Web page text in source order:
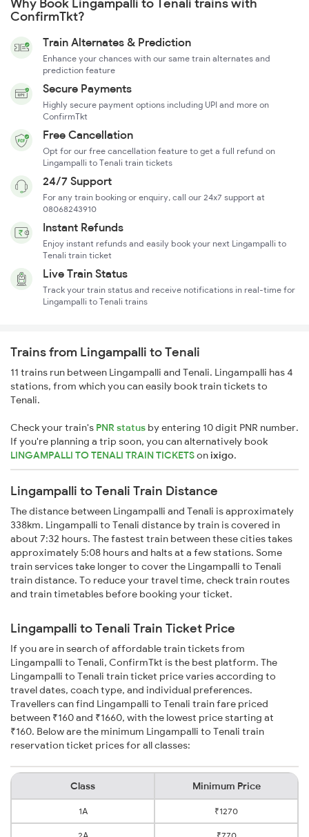
Why Book Lingampalli to Tenali trains with
ConfirmTkt?
Train Alternates & Prediction
Enhance your chances with our same train alternates and
prediction feature
Secure Payments
Highly secure payment options including UPI and more on
ConfirmTkt
Free Cancellation
Opt for our free cancellation feature to get a full refund on
Lingampalli to Tenali train tickets
24/7 Support
For any train booking or enquiry, call our 24x7 support at
08068243910
Instant Refunds
Enjoy instant refunds and easily book your next Lingampalli to
Tenali train ticket
Live Train Status
Track your train status and receive notifications in real-time for
Lingampalli to Tenali trains
Trains from Lingampalli to Tenali
11 trains run between Lingampalli and Tenali. Lingampalli has 4
stations, from which you can easily book train tickets to
Tenali.
Check your train's PNR status by entering 10 digit PNR number.
If you're planning a trip soon, you can alternatively book
LINGAMPALLI TO TENALI TRAIN TICKETSonixigo.
Lingampalli to Tenali Train Distance
The distance between Lingampalli and Tenali is approximately
338km. Lingampalli to Tenali distance by train is covered in
about 7:32 hours. The fastest train between these cities takes
approximately 5:08 hours and halts at a few stations. Some
train services take longer to cover the Lingampalli to Tenali
train distance. To reduce your travel time, check train routes
and train timetables before booking your ticket.
Lingampalli to Tenali Train Ticket Price
If you are in search of affordable train tickets from
Lingampalli to Tenali, ConfirmTkt is the best platform. The
Lingampalli to Tenali train ticket price varies according to
travel dates, coach type, and individual preferences.
Travellers can find Lingampalli to Tenali train fare priced
between ₹160 and ₹1660, with the lowest price starting at
₹160. Below are the minimum Lingampalli to Tenali train
reservation ticket prices for all classes:
Class Minimum Price
1A ₹1270